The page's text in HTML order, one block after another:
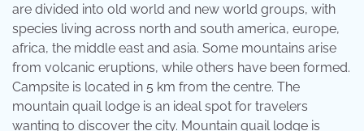
are divided into old world and new world groups, with
species living across north and south america, europe,
africa, the middle east and asia. Some mountains arise
from volcanic eruptions, while others have been formed.
Campsite is located in 5 km from the centre. The
mountain quail lodge is an ideal spot for travelers
wanting to discover the city. Mountain quail lodge is